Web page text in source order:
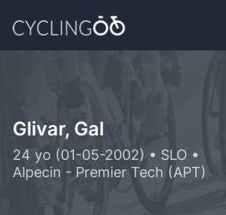
Glivar, Gal
24 yo (01-05-2002) • SLO •
Alpecin - Premier Tech (APT)